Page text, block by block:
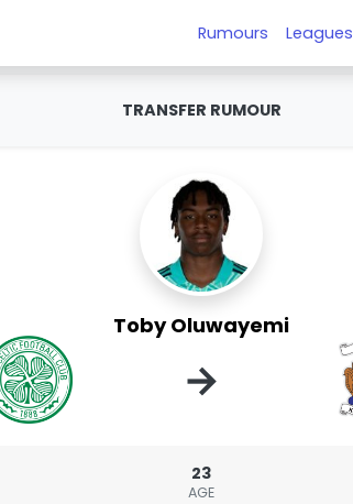
Rumours Leagues
TRANSFER RUMOUR
Toby Oluwayemi
→
23
AGE